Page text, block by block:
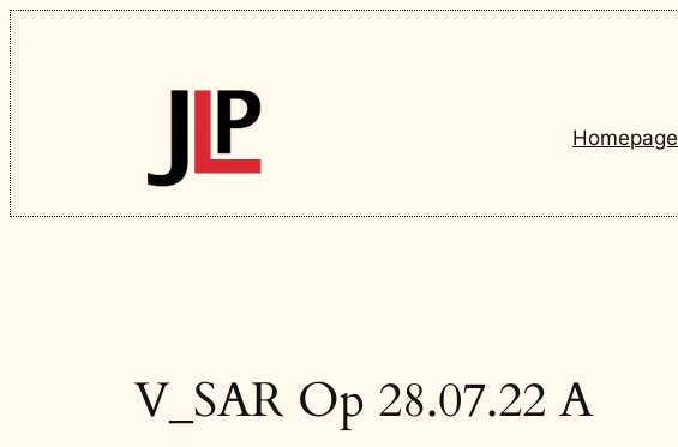
Skip
to
content
Homepage
V_SAR Op 28.07.22 A